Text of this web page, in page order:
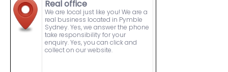
Real office
We are local just like you! We are a
real business located in Pymble
Sydney. Yes, we answer the phone
take responsibility for your
enquiry. Yes, you can click and
collect on our website.